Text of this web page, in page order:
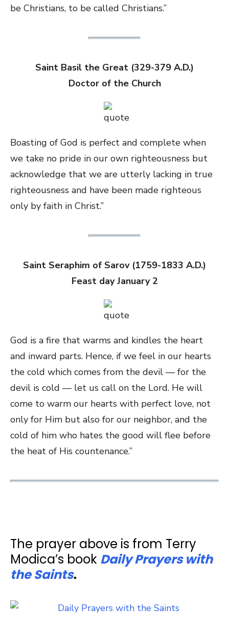
be Christians, to be called Christians.”
Saint Basil the Great (329-379 A.D.)
Doctor of the Church
Boasting of God is perfect and complete when
we take no pride in our own righteousness but
acknowledge that we are utterly lacking in true
righteousness and have been made righteous
only by faith in Christ.”
Saint Seraphim of Sarov (1759-1833 A.D.)
Feast day January 2
God is a fire that warms and kindles the heart
and inward parts. Hence, if we feel in our hearts
the cold which comes from the devil — for the
devil is cold — let us call on the Lord. He will
come to warm our hearts with perfect love, not
only for Him but also for our neighbor, and the
cold of him who hates the good will flee before
the heat of His countenance.”
The prayer above is from Terry
Modica’s book Daily Prayers with
the Saints.